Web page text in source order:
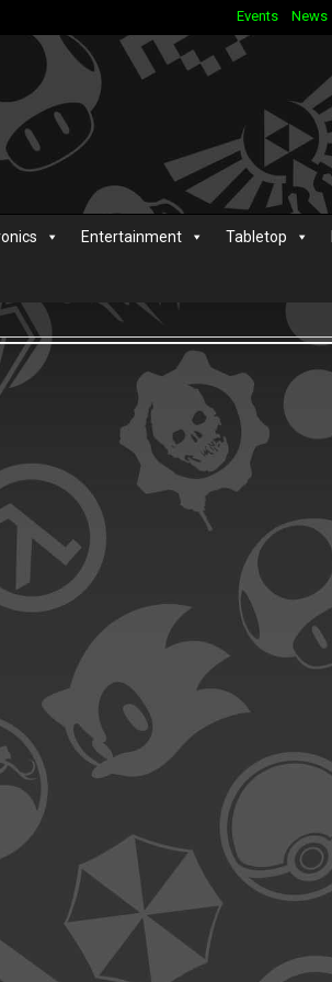
Events News
Entertainment Tabletop